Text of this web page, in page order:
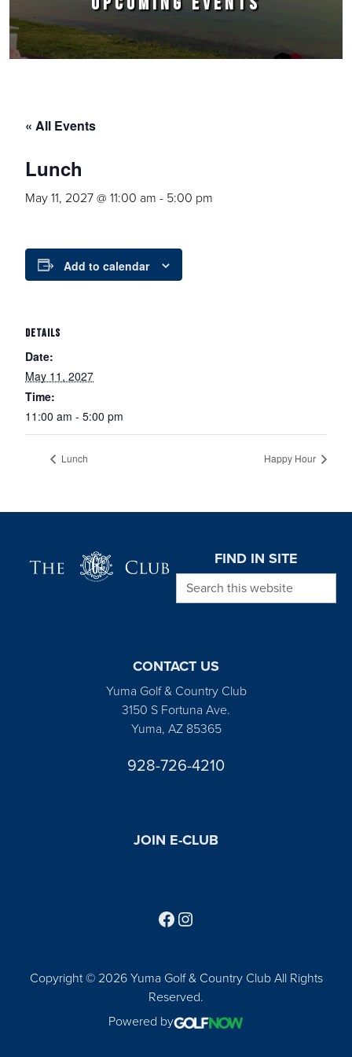
« All Events
Lunch
May 11, 2027 @ 11:00 am - 5:00 pm
Add to calendar
DETAILS
Date:
May 11, 2027
Time:
11:00 am - 5:00 pm
Lunch Happy Hour
FIND IN SITE
Search this website
CONTACT US
Yuma Golf & Country Club
3150 S Fortuna Ave.
Yuma, AZ 85365
928-726-4210
JOIN E-CLUB
Copyright © 2026 Yuma Golf & Country Club All Rights
Reserved.
Powered by
Follow us on Facebook
Find us on Instagram